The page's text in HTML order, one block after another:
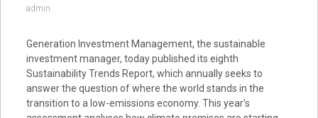
admin
Generation Investment Management, the sustainable
investment manager, today published its eighth
Sustainability Trends Report, which annually seeks to
answer the question of where the world stands in the
transition to a low-emissions economy. This year’s